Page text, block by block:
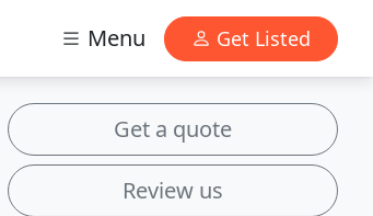
Menu Get Listed
Get a quote
Review us